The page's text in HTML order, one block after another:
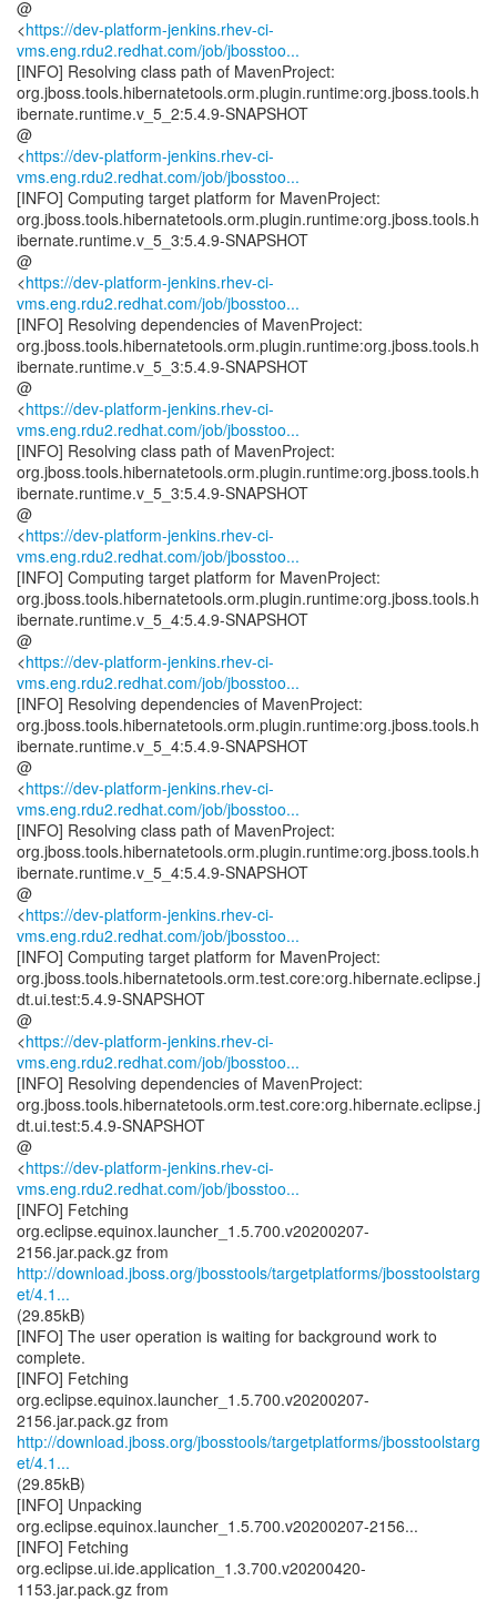
@
<https://dev-platform-jenkins.rhev-ci-
vms.eng.rdu2.redhat.com/job/jbosstoo...
[INFO] Resolving class path of MavenProject:
org.jboss.tools.hibernatetools.orm.plugin.runtime:org.jboss.tools.h
ibernate.runtime.v_5_2:5.4.9-SNAPSHOT
@
<https://dev-platform-jenkins.rhev-ci-
vms.eng.rdu2.redhat.com/job/jbosstoo...
[INFO] Computing target platform for MavenProject:
org.jboss.tools.hibernatetools.orm.plugin.runtime:org.jboss.tools.h
ibernate.runtime.v_5_3:5.4.9-SNAPSHOT
@
<https://dev-platform-jenkins.rhev-ci-
vms.eng.rdu2.redhat.com/job/jbosstoo...
[INFO] Resolving dependencies of MavenProject:
org.jboss.tools.hibernatetools.orm.plugin.runtime:org.jboss.tools.h
ibernate.runtime.v_5_3:5.4.9-SNAPSHOT
@
<https://dev-platform-jenkins.rhev-ci-
vms.eng.rdu2.redhat.com/job/jbosstoo...
[INFO] Resolving class path of MavenProject:
org.jboss.tools.hibernatetools.orm.plugin.runtime:org.jboss.tools.h
ibernate.runtime.v_5_3:5.4.9-SNAPSHOT
@
<https://dev-platform-jenkins.rhev-ci-
vms.eng.rdu2.redhat.com/job/jbosstoo...
[INFO] Computing target platform for MavenProject:
org.jboss.tools.hibernatetools.orm.plugin.runtime:org.jboss.tools.h
ibernate.runtime.v_5_4:5.4.9-SNAPSHOT
@
<https://dev-platform-jenkins.rhev-ci-
vms.eng.rdu2.redhat.com/job/jbosstoo...
[INFO] Resolving dependencies of MavenProject:
org.jboss.tools.hibernatetools.orm.plugin.runtime:org.jboss.tools.h
ibernate.runtime.v_5_4:5.4.9-SNAPSHOT
@
<https://dev-platform-jenkins.rhev-ci-
vms.eng.rdu2.redhat.com/job/jbosstoo...
[INFO] Resolving class path of MavenProject:
org.jboss.tools.hibernatetools.orm.plugin.runtime:org.jboss.tools.h
ibernate.runtime.v_5_4:5.4.9-SNAPSHOT
@
<https://dev-platform-jenkins.rhev-ci-
vms.eng.rdu2.redhat.com/job/jbosstoo...
[INFO] Computing target platform for MavenProject:
org.jboss.tools.hibernatetools.orm.test.core:org.hibernate.eclipse.j
dt.ui.test:5.4.9-SNAPSHOT
@
<https://dev-platform-jenkins.rhev-ci-
vms.eng.rdu2.redhat.com/job/jbosstoo...
[INFO] Resolving dependencies of MavenProject:
org.jboss.tools.hibernatetools.orm.test.core:org.hibernate.eclipse.j
dt.ui.test:5.4.9-SNAPSHOT
@
<https://dev-platform-jenkins.rhev-ci-
vms.eng.rdu2.redhat.com/job/jbosstoo...
[INFO] Fetching
org.eclipse.equinox.launcher_1.5.700.v20200207-
http://download.jboss.org/jbosstools/targetplatforms/jbosstoolstarg
et/4.1...
(29.85kB)
[INFO] The user operation is waiting for background work to
complete.
[INFO] Fetching
org.eclipse.equinox.launcher_1.5.700.v20200207-
http://download.jboss.org/jbosstools/targetplatforms/jbosstoolstarg
et/4.1...
(29.85kB)
[INFO] Unpacking
org.eclipse.equinox.launcher_1.5.700.v20200207-2156...
[INFO] Fetching
org.eclipse.ui.ide.application_1.3.700.v20200420-